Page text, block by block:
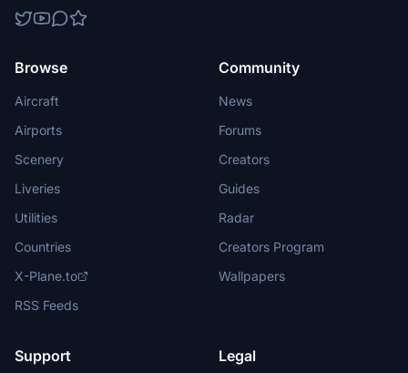
Browse
Aircraft
Airports
Scenery
Liveries
Utilities
Countries
X-Plane.to
RSS Feeds
Community
News
Forums
Creators
Guides
Radar
Creators Program
Wallpapers
Support Legal